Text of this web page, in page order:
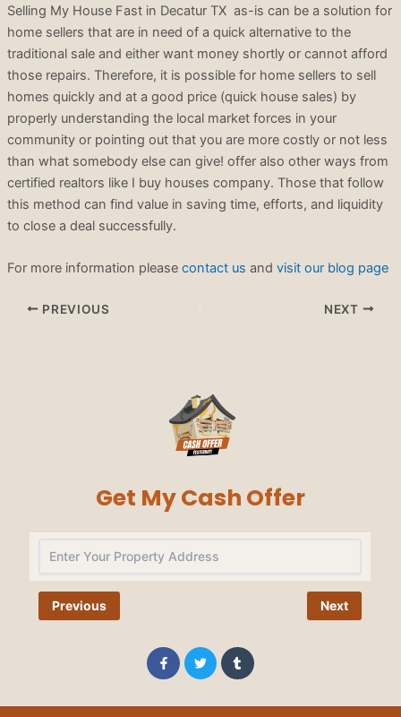
Selling My House Fast in Decatur TX as-is can be a solution for
home sellers that are in need of a quick alternative to the
traditional sale and either want money shortly or cannot afford
those repairs. Therefore, it is possible for home sellers to sell
homes quickly and at a good price (quick house sales) by
properly understanding the local market forces in your
community or pointing out that you are more costly or not less
than what somebody else can give! offer also other ways from
certified realtors like I buy houses company. Those that follow
this method can find value in saving time, efforts, and liquidity
to close a deal successfully.
For more information please contact us and visit our blog page
PREVIOUS NEXT
Get My Cash Offer
Previous Next
F
a
c
T
w
i
T
u
m